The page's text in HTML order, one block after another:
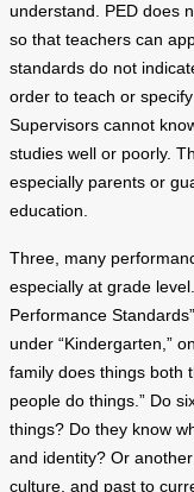
understand. PED does
so that teachers can
standards do not
order to teach or
Supervisors cannot
studies well or poorly.
especially parents or
education.
Three, many
especially at grade
Performance
under “Kindergarten,”
family does things both
people do things.” Do
things? Do they know
and identity? Or
culture, and past to